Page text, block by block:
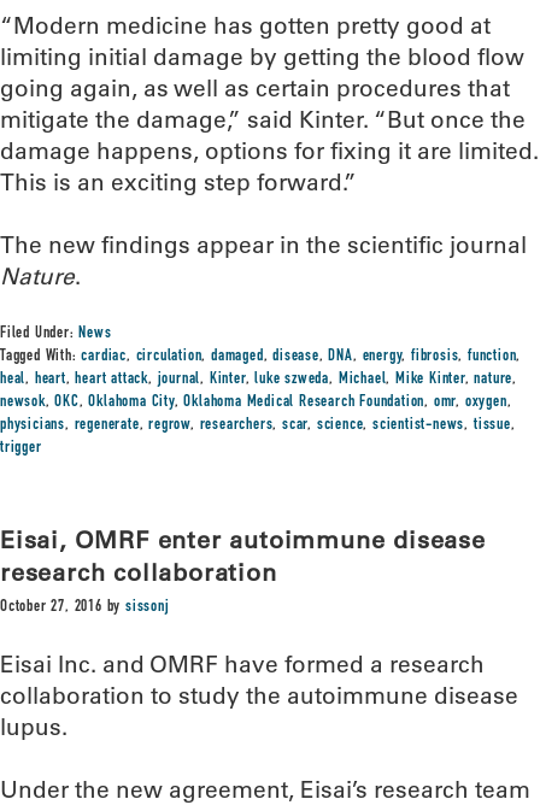
“Modern medicine has gotten pretty good at
limiting initial damage by getting the blood flow
going again, as well as certain procedures that
mitigate the damage,” said Kinter. “But once the
damage happens, options for fixing it are limited.
This is an exciting step forward.”
The new findings appear in the scientific journal
Nature.
Filed Under:News
Tagged With:cardiac, circulation,damaged,disease,DNA, energy, fibrosis, function,
heal, heart,heart attack, journal, Kinter,luke szweda, Michael, Mike Kinter,nature,
newsok,OKC,Oklahoma City,Oklahoma Medical Research Foundation, omr, oxygen,
physicians, regenerate,regrow, researchers,scar, science,scientist-news,tissue,
trigger
Eisai, OMRF enter autoimmune disease
research collaboration
October 27, 2016 bysissonj
Eisai Inc. and OMRF have formed a research
collaboration to study the autoimmune disease
lupus.
Under the new agreement, Eisai’s research team